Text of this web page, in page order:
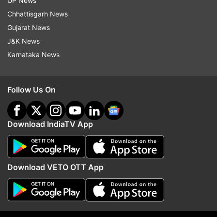
He painted a bright future for Indian football. "It's
a long process, and we are preparing to play and
win against the best," he said.
leaps and bounds in India. Soon, football will take
over as the number one sport here."
While the Blue Tigers are set for their return to
international football after the pandemic, they
will be without their captain and talismanic
striker Sunil Chhetri, who has himself tested
positive for COVID-19.
Chhattisgarh News
Gujarat News
J&K News
Karnataka News
Follow Us On
Download IndiaTV App
Download VETO OTT App